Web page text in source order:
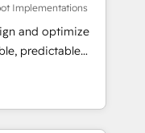
Implementations
and optimize
predictable
RevOps
- building
need to